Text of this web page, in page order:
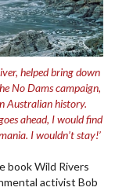
helped bring down
No Dams campaign,
Australian history.
ahead, I would find
I wouldn’t stay!’
book Wild Rivers
activist Bob